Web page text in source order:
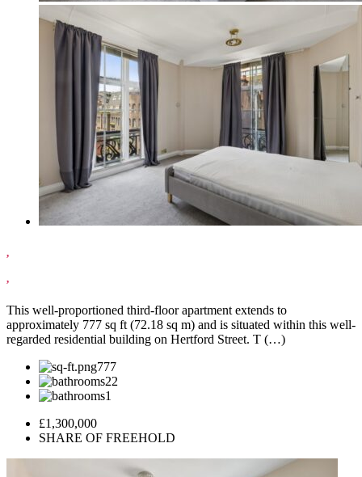
,
,
This well-proportioned third-floor apartment extends to
approximately 777 sq ft (72.18 sq m) and is situated within this well-
regarded residential building on Hertford Street. T (…)
777
2
1
£1,300,000
SHARE OF FREEHOLD